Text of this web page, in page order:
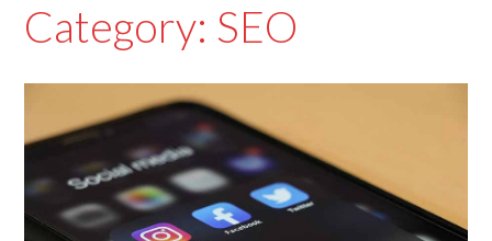
Category: SEO